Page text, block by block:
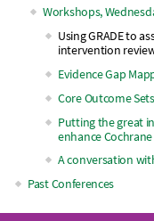
Workshops,
Using GRADE to
intervention
Evidence Gap
Core Outcome
Putting the great
enhance
A conversation
Past Conferences